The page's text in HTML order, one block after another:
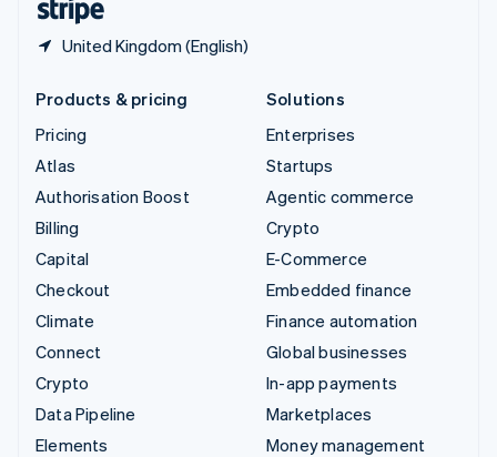
United Kingdom (English)
Products & pricing
Pricing
Atlas
Authorisation Boost
Billing
Capital
Checkout
Climate
Connect
Crypto
Data Pipeline
Elements
Solutions
Enterprises
Startups
Agentic commerce
Crypto
E-Commerce
Embedded finance
Finance automation
Global businesses
In-app payments
Marketplaces
Money management